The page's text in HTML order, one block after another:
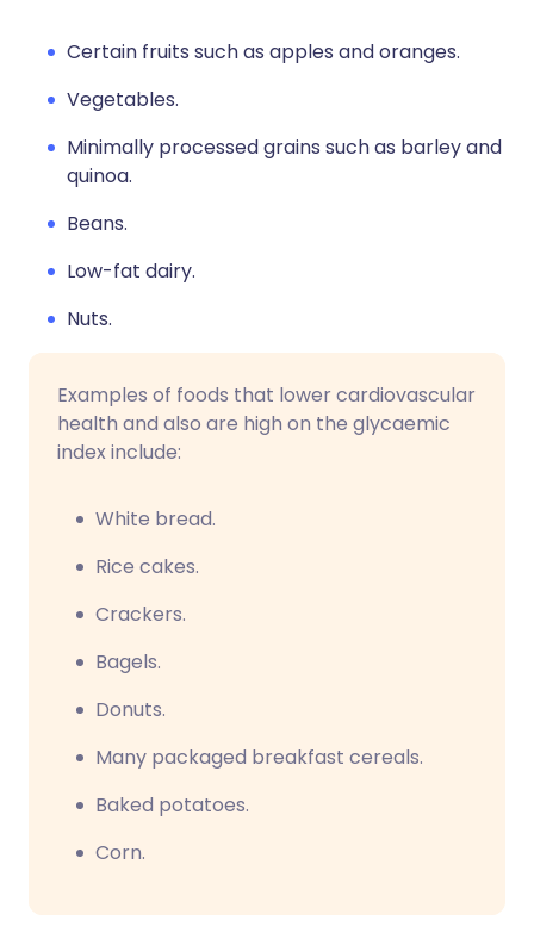
Certain fruits such as apples and oranges.
Vegetables.
Minimally processed grains such as barley and
quinoa.
Beans.
Low-fat dairy.
Nuts.
Examples of foods that lower cardiovascular
health and also are high on the glycaemic
index include:
White bread.
Rice cakes.
Crackers.
Bagels.
Donuts.
Many packaged breakfast cereals.
Baked potatoes.
Corn.